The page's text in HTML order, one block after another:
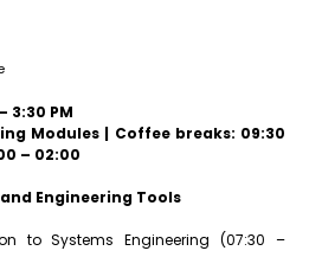
3:30 PM
Modules | Coffee breaks: 09:30
– 02:00
Engineering Tools
to Systems Engineering (07:30 –